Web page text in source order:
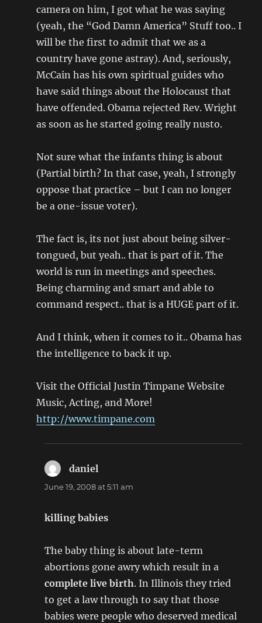
camera on him, I got what he was saying
(yeah, the “God Damn America” Stuff too.. I
will be the first to admit that we as a
country have gone astray). And, seriously,
McCain has his own spiritual guides who
have said things about the Holocaust that
have offended. Obama rejected Rev. Wright
as soon as he started going really nusto.
Not sure what the infants thing is about
(Partial birth? In that case, yeah, I strongly
oppose that practice – but I can no longer
be a one-issue voter).
The fact is, its not just about being silver-
tongued, but yeah.. that is part of it. The
world is run in meetings and speeches.
Being charming and smart and able to
command respect.. that is a HUGE part of it.
And I think, when it comes to it.. Obama has
the intelligence to back it up.
Visit the Official Justin Timpane Website
Music, Acting, and More!
http://www.timpane.com
daniel
June 19, 2008 at 5:11 am
killing babies
The baby thing is about late-term
abortions gone awry which result in a
complete live birth. In Illinois they tried
to get a law through to say that those
babies were people who deserved medical